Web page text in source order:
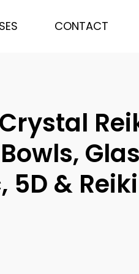
CONTACT
& Reiki